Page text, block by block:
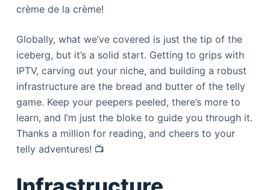
crème de la crème!
Globally, what we’ve covered is just the tip of the
iceberg, but it’s a solid start. Getting to grips with
IPTV, carving out your niche, and building a robust
infrastructure are the bread and butter of the telly
game. Keep your peepers peeled, there’s more to
learn, and I’m just the bloke to guide you through it.
Thanks a million for reading, and cheers to your
telly adventures! 📺